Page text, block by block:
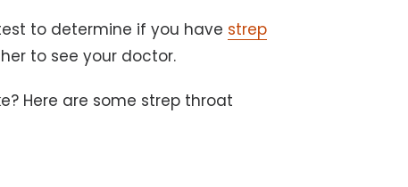
to determine if you have strep
to see your doctor.
Here are some strep throat